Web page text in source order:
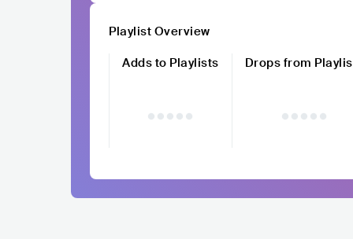
Playlist Overview
Adds to Playlists
Drops from